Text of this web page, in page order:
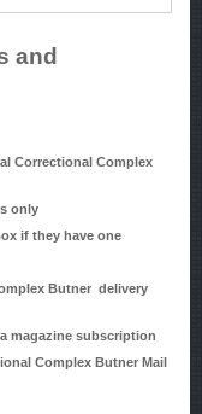
and
Correctional Complex
only
if they have one
Butner delivery
magazine subscription
Complex Butner Mail